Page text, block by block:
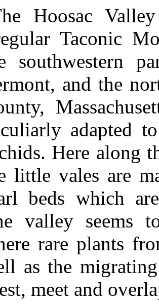
Hoosac
Taconic
southwestern
and the
adapted
Here along
little vales are
beds which
valley seems
rare plants
as the
meet and